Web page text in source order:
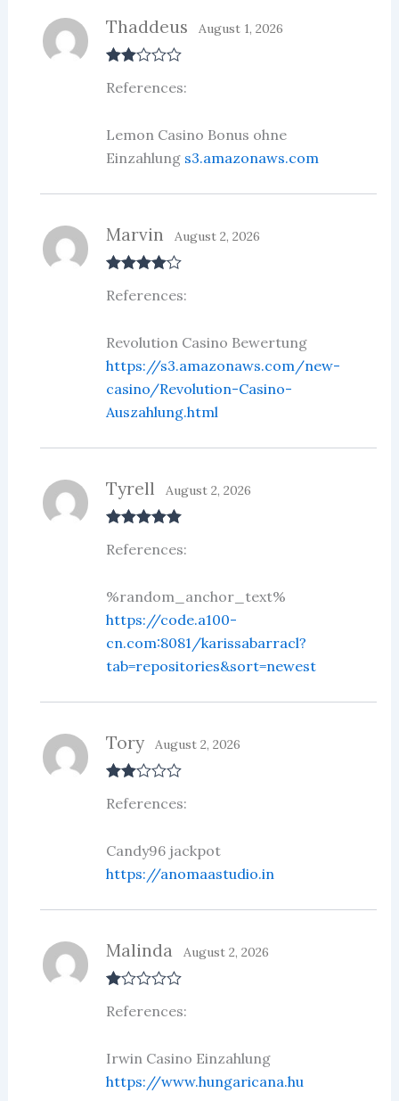
d2
Thaddeus August 1, 2026
References:
Lemon Casino Bonus ohne
Einzahlung s3.amazonaws.com
out of 5
Marvin August 2, 2026
References:
Revolution Casino Bewertung
https://s3.amazonaws.com/new-
casino/Revolution-Casino-
Auszahlung.html
of 5
Tyrell August 2, 2026
References:
%random_anchor_text%
https://code.a100-
cn.com:8081/karissabarracl?
tab=repositories&sort=newest
d2
Tory August 2, 2026
References:
Candy96 jackpot
https://anomaastudio.in
at
ou
of
Malinda August 2, 2026
References:
Irwin Casino Einzahlung
https://www.hungaricana.hu